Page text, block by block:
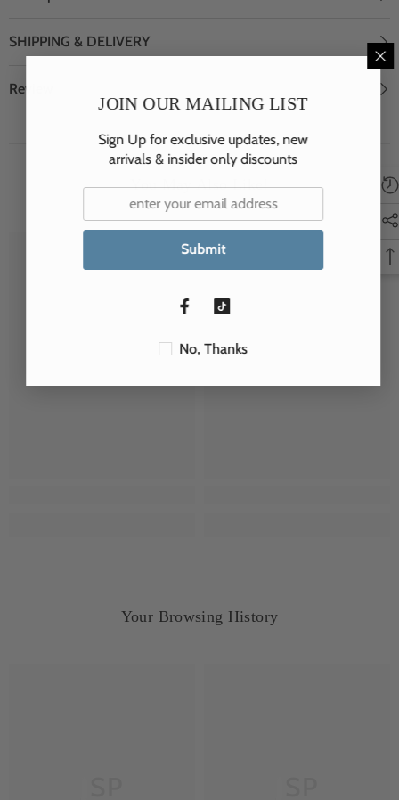
SHIPPING & DELIVERY
Review
You May Also Like!
Your Browsing History
JOIN OUR MAILING LIST
Sign Up for exclusive updates, new
arrivals & insider only discounts
Submit
No, Thanks